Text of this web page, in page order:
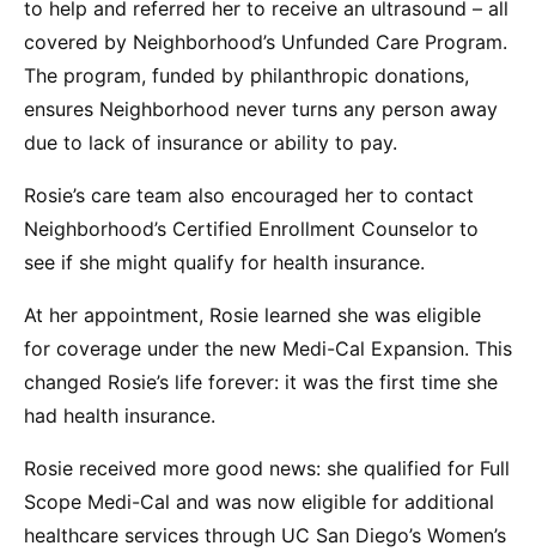
to help and referred her to receive an ultrasound – all
covered by Neighborhood’s Unfunded Care Program.
The program, funded by philanthropic donations,
ensures Neighborhood never turns any person away
due to lack of insurance or ability to pay.
Rosie’s care team also encouraged her to contact
Neighborhood’s Certified Enrollment Counselor to
see if she might qualify for health insurance.
At her appointment, Rosie learned she was eligible
for coverage under the new Medi-Cal Expansion. This
changed Rosie’s life forever: it was the first time she
had health insurance.
Rosie received more good news: she qualified for Full
Scope Medi-Cal and was now eligible for additional
healthcare services through UC San Diego’s Women’s